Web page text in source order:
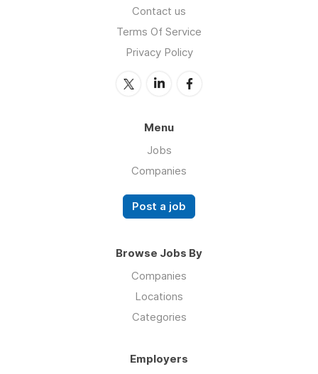
Contact us
Terms Of Service
Privacy Policy
Menu
Jobs
Companies
Post a job
Browse Jobs By
Companies
Locations
Categories
Employers